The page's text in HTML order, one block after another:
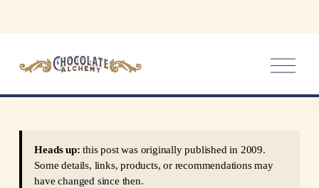
O
p
e
Heads up: this post was originally published in 2009.
Some details, links, products, or recommendations may
have changed since then.